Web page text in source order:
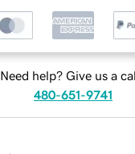
Need help? Give us a
480-651-9741